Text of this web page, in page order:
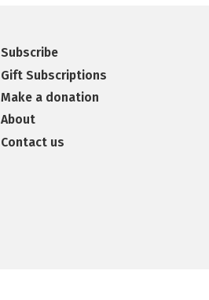
Subscribe
Gift Subscriptions
Make a donation
About
Contact us